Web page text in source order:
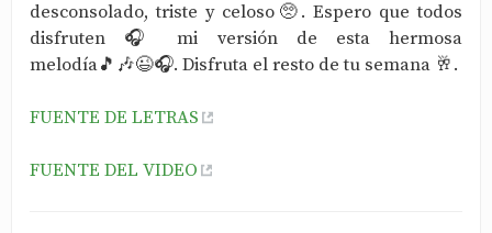
desconsolado, triste y celoso🥺. Espero que todos
disfruten 🎧 mi versión de esta hermosa
melodía🎵🎶😉🎧. Disfruta el resto de tu semana 🥂.
FUENTE DE LETRAS
FUENTE DEL VIDEO